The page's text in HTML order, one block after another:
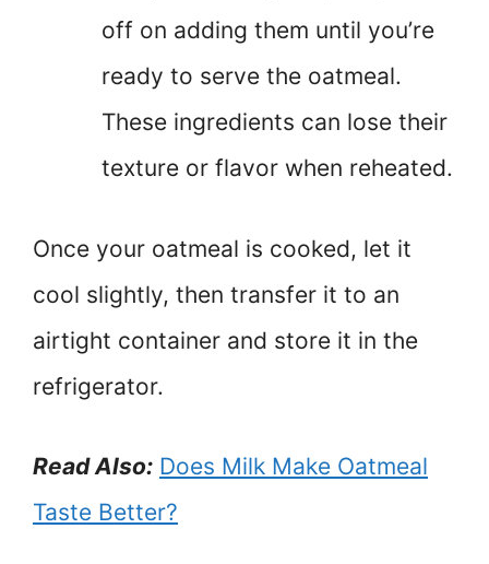
off on adding them until you’re
ready to serve the oatmeal.
These ingredients can lose their
texture or flavor when reheated.
Once your oatmeal is cooked, let it
cool slightly, then transfer it to an
airtight container and store it in the
refrigerator.
Read Also: Does Milk Make Oatmeal
Taste Better?